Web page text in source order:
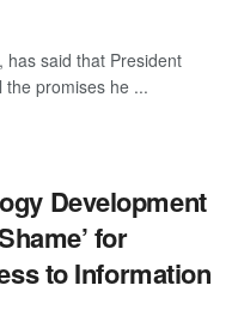
has said that President
the promises he ...
Development
for
to Information